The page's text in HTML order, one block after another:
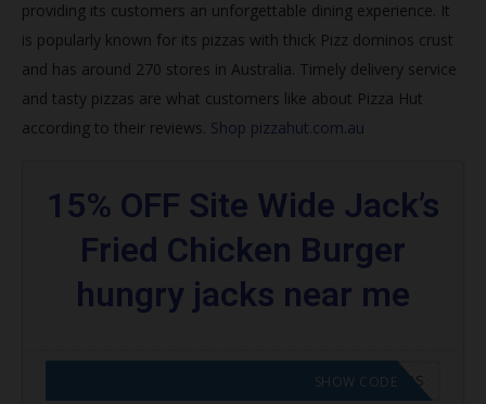
How do I get my free pizza from Pizza Hut 2020?
What is the best pizza deal right now?
Does Papa John’s do NHS discount?
Trending Pizza Hut Coupons
Browse featured codes
Find more:
providing its customers an unforgettable dining experience. It
is popularly known for its pizzas with thick Pizz dominos crust
and has around 270 stores in Australia. Timely delivery service
and tasty pizzas are what customers like about Pizza Hut
according to their reviews. Shop pizzahut.com.au
15% OFF Site Wide Jack’s
Fried Chicken Burger
hungry jacks near me
CODE APPLIED! GO TO HUNGRY JACKS VOUCHERS
SHOW CODE